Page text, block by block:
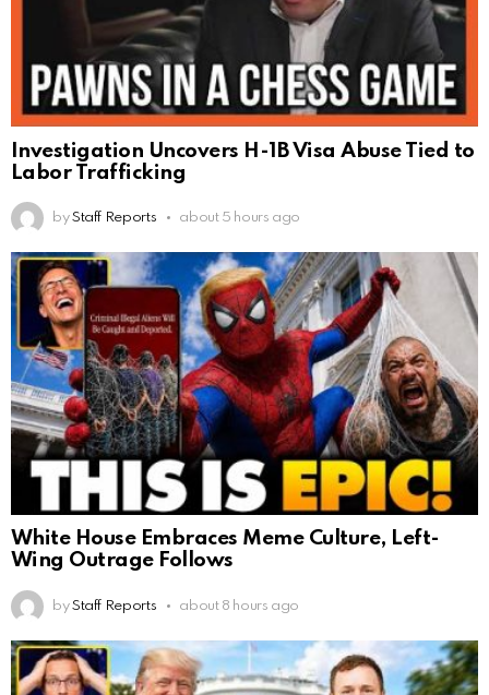
Investigation Uncovers H-1B Visa Abuse Tied to
Labor Trafficking
by Staff Reports about 5 hours ago
White House Embraces Meme Culture, Left-
Wing Outrage Follows
by Staff Reports about 8 hours ago